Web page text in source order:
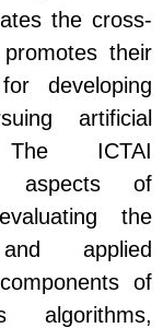
the cross-
their
developing
artificial
The ICTAI
aspects of
the
applied
of